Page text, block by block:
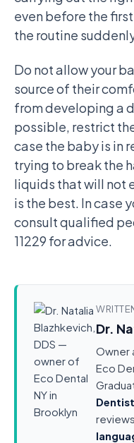
even before the
the routine
Do not allow your
source of their
from developing a
possible, restrict
case the baby is in
trying to break the
liquids that will not
is the best. In case
consult qualified
11229 for advice.
Dr.
Owner
Eco